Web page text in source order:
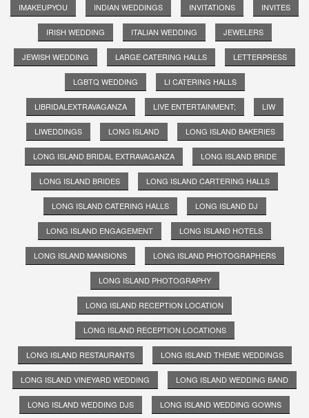
IMAKEUPYOU INDIAN WEDDINGS INVITATIONS INVITES
IRISH WEDDING ITALIAN WEDDING JEWELERS
JEWISH WEDDING LARGE CATERING HALLS LETTERPRESS
LGBTQ WEDDING LI CATERING HALLS
LIBRIDALEXTRAVAGANZA LIVE ENTERTAINMENT; LIW
LIWEDDINGS LONG ISLAND LONG ISLAND BAKERIES
LONG ISLAND BRIDAL EXTRAVAGANZA LONG ISLAND BRIDE
LONG ISLAND BRIDES LONG ISLAND CARTERING HALLS
LONG ISLAND CATERING HALLS LONG ISLAND DJ
LONG ISLAND ENGAGEMENT LONG ISLAND HOTELS
LONG ISLAND MANSIONS LONG ISLAND PHOTOGRAPHERS
LONG ISLAND PHOTOGRAPHY
LONG ISLAND RECEPTION LOCATION
LONG ISLAND RECEPTION LOCATIONS
LONG ISLAND RESTAURANTS LONG ISLAND THEME WEDDINGS
LONG ISLAND VINEYARD WEDDING LONG ISLAND WEDDING BAND
LONG ISLAND WEDDING DJS LONG ISLAND WEDDING GOWNS